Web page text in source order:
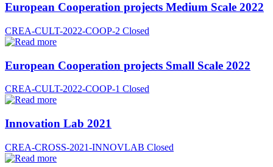
European Cooperation projects Medium Scale 2022
CREA-CULT-2022-COOP-2 Closed
European Cooperation projects Small Scale 2022
CREA-CULT-2022-COOP-1 Closed
Innovation Lab 2021
CREA-CROSS-2021-INNOVLAB Closed